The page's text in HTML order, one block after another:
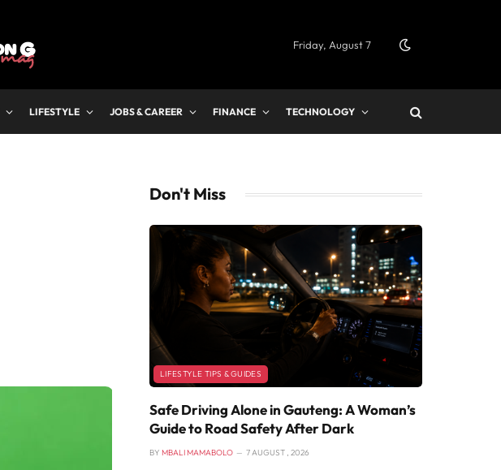
Friday, August 7
LIFESTYLE JOBS & CAREER FINANCE TECHNOLOGY
Don't Miss
LIFESTYLE TIPS & GUIDES
Safe Driving Alone in Gauteng: A Woman’s
Guide to Road Safety After Dark
BY MBALI MAMABOLO 7 AUGUST , 2026